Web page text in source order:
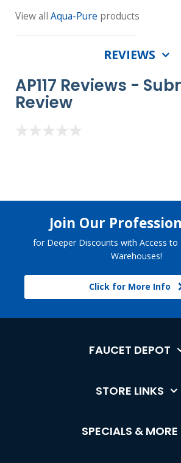
View all Aqua-Pure products
REVIEWS
AP117 Reviews -
Review
Join Our
for Deeper Discounts with Access to
Warehouses!
Click for More Info
FAUCET DEPOT
STORE LINKS
SPECIALS & MORE